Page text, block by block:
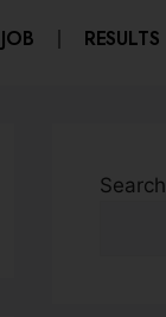
RESULTS
Search